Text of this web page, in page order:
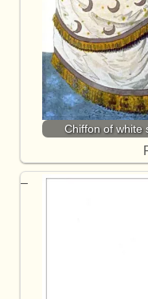
Chiffon of white